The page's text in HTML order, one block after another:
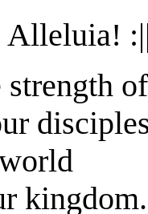
Alleluia!
kingdom.